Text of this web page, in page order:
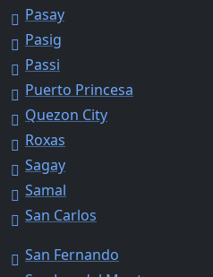
Pasay
Pasig
Passi
Puerto Princesa
Quezon City
Roxas
Sagay
Samal
San Carlos
San Fernando